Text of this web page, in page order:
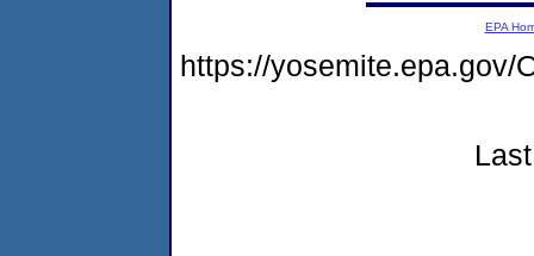
EPA
https://yosemite.epa.gov/